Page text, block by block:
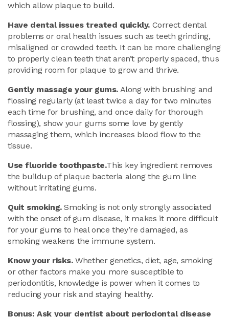
which allow plaque to build.
Have dental issues treated quickly. Correct dental
problems or oral health issues such as teeth grinding,
misaligned or crowded teeth. It can be more challenging
to properly clean teeth that aren’t properly spaced, thus
providing room for plaque to grow and thrive.
Gently massage your gums. Along with brushing and
flossing regularly (at least twice a day for two minutes
each time for brushing, and once daily for thorough
flossing), show your gums some love by gently
massaging them, which increases blood flow to the
tissue.
Use fluoride toothpaste.This key ingredient removes
the buildup of plaque bacteria along the gum line
without irritating gums.
Quit smoking.Smoking is not only strongly associated
with the onset of gum disease, it makes it more difficult
for your gums to heal once they’re damaged, as
smoking weakens the immune system.
Know your risks.Whether genetics, diet, age, smoking
or other factors make you more susceptible to
periodontitis, knowledge is power when it comes to
reducing your risk and staying healthy.
Bonus: Ask your dentist about periodontal disease